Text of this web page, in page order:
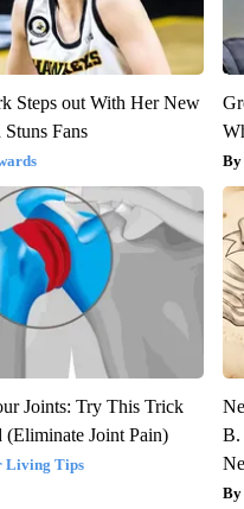
Steps out With Her New
Stuns Fans
Joints: Try This Trick
(Eliminate Joint Pain)
Living Tips
B.